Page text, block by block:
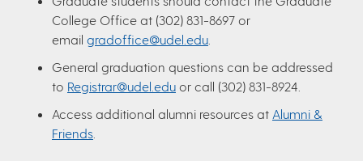
College Office at (302) 831-8697 or
email gradoffice@udel.edu
General graduation questions can be addressed
to Registrar@udel.edu or call (302) 831-8924.
Access additional alumni resources at Alumni &
Friends